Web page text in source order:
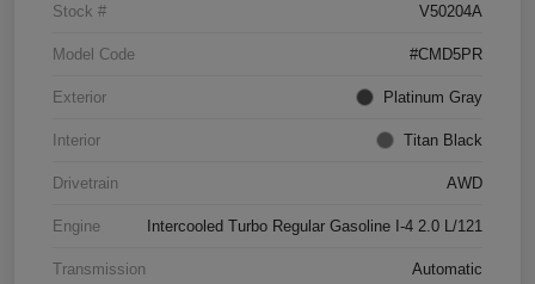
Stock # V50204A
Model Code #CMD5PR
Exterior Platinum Gray
Interior Titan Black
Drivetrain AWD
Engine Intercooled Turbo Regular Gasoline I-4 2.0 L/121
Transmission Automatic